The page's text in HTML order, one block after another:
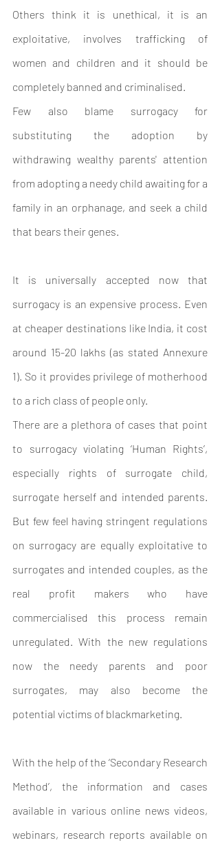
Others think it is unethical, it is an
exploitative, involves trafficking of
women and children and it should be
completely banned and criminalised.
Few also blame surrogacy for
substituting the adoption by
withdrawing wealthy parents' attention
from adopting a needy child awaiting for a
family in an orphanage, and seek a child
that bears their genes.
It is universally accepted now that
surrogacy is an expensive process. Even
at cheaper destinations like India, it cost
around 15-20 lakhs (as stated Annexure
1). So it provides privilege of motherhood
to a rich class of people only.
There are a plethora of cases that point
to surrogacy violating ‘Human Rights’,
especially rights of surrogate child,
surrogate herself and intended parents.
But few feel having stringent regulations
on surrogacy are equally exploitative to
surrogates and intended couples, as the
real profit makers who have
commercialised this process remain
unregulated. With the new regulations
now the needy parents and poor
surrogates, may also become the
potential victims of blackmarketing.
With the help of the ‘Secondary Research
Method’, the information and cases
available in various online news videos,
webinars, research reports available on